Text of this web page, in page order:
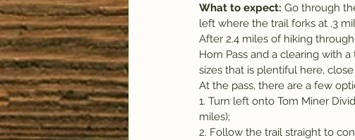
What to expect: Go through
left where the trail forks at .3
After 2.4 miles of hiking
Horn Pass and a clearing with
sizes that is plentiful here,
At the pass, there are a few
1. Turn left onto Tom Miner
miles);
2. Follow the trail straight to